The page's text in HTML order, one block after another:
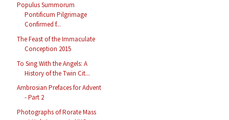
Populus Summorum
Pontificum Pilgrimage
Confirmed f...
The Feast of the Immaculate
Conception 2015
To Sing With the Angels: A
History of the Twin Cit...
Ambrosian Prefaces for Advent
- Part 2
Photographs of Rorate Mass